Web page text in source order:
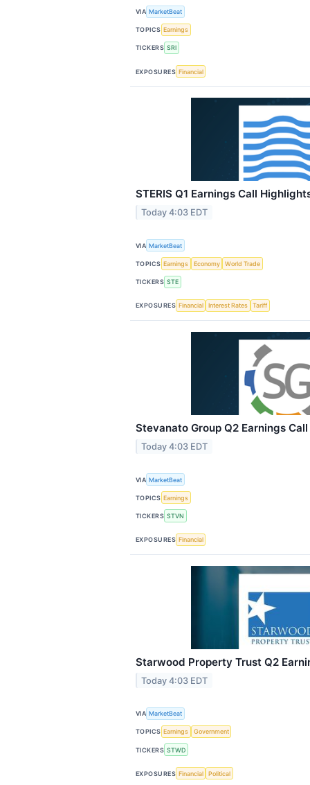
VIA MarketBeat
TOPICS Earnings
TICKERS SRI
EXPOSURES Financial
STERIS Q1 Earnings Call
Today 4:03 EDT
VIA MarketBeat
TOPICS Earnings Economy World Trade
TICKERS STE
EXPOSURES Financial Interest Rates Tariff
Stevanato Group Q2 Earnings
Today 4:03 EDT
VIA MarketBeat
TOPICS Earnings
TICKERS STVN
EXPOSURES Financial
Starwood Property Trust Q2
Today 4:03 EDT
VIA MarketBeat
TOPICS Earnings Government
TICKERS STWD
EXPOSURES Financial Political